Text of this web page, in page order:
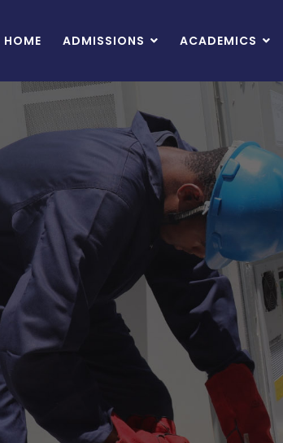
HOME ADMISSIONS ACADEMICS